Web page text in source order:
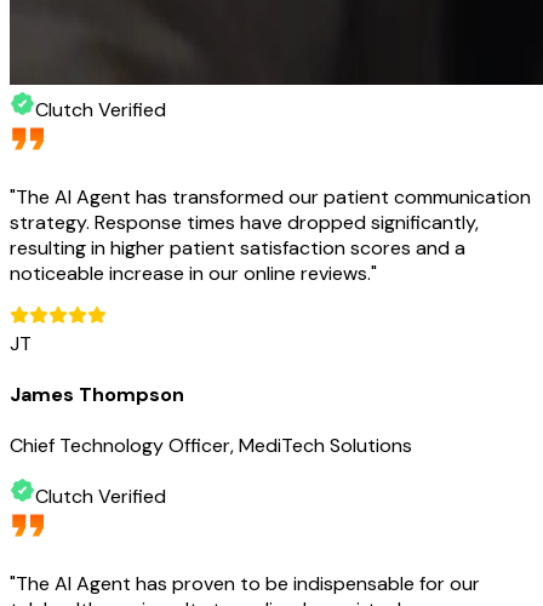
Clutch Verified
"The AI Agent has transformed our patient communication
strategy. Response times have dropped significantly,
resulting in higher patient satisfaction scores and a
noticeable increase in our online reviews."
JT
James Thompson
Chief Technology Officer, MediTech Solutions
Clutch Verified
"The AI Agent has proven to be indispensable for our